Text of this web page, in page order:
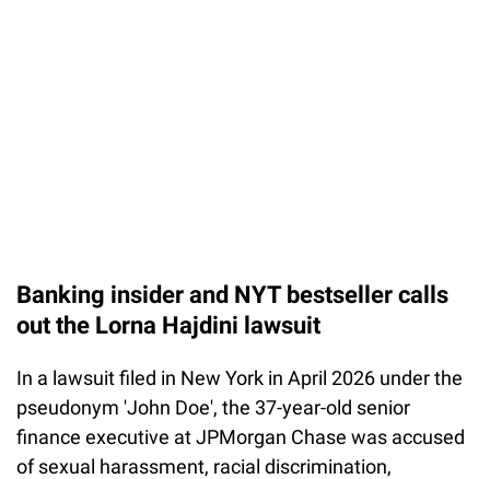
Banking insider and NYT bestseller calls
out the Lorna Hajdini lawsuit
In a lawsuit filed in New York in April 2026 under the
pseudonym 'John Doe', the 37-year-old senior
finance executive at JPMorgan Chase was accused
of sexual harassment, racial discrimination,